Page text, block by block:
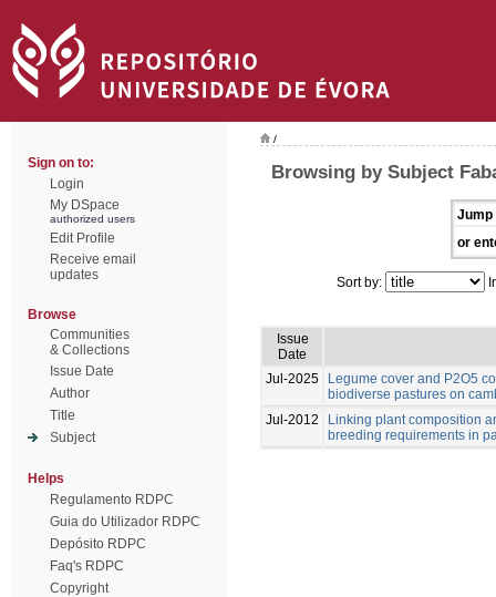
Sign on to:
Login
My DSpace
authorized users
Edit Profile
Receive email
updates
Browse
Communities
& Collections
Issue Date
Author
Title
Subject
Helps
Regulamento RDPC
Guia do Utilizador RDPC
Depósito RDPC
Faq's RDPC
Copyright
/
Browsing by Subject
Jump
or
Sort by:
Issue
Date
Jul-2025
Legume cover and P2O5
biodiverse pastures on
Jul-2012
Linking plant composition
breeding requirements in